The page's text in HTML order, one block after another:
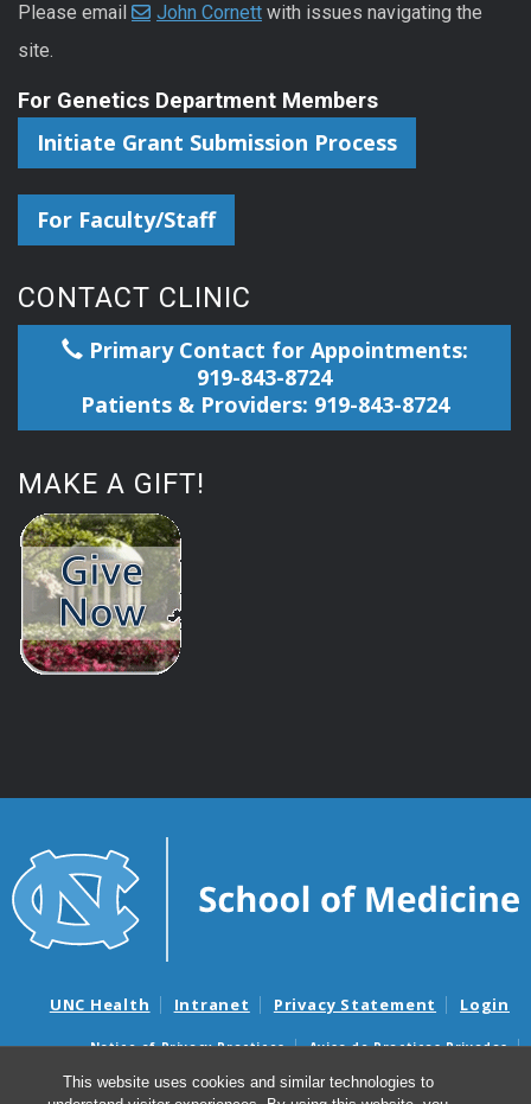
This website uses cookies and similar technologies to
Please email
John Cornett with issues navigating the
site.
For Genetics Department Members
Initiate Grant Submission Process
For Faculty/Staff
CONTACT CLINIC
Primary Contact for Appointments:
919-843-8724
Patients & Providers: 919-843-8724
MAKE A GIFT!
UNC Health Intranet Privacy Statement Login
Notice of Privacy Practices
Aviso de Practicas Privadas
Nondiscrimination Notice
Aviso de no Discriminacion